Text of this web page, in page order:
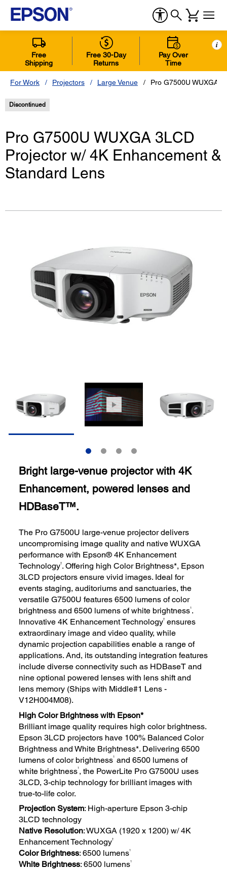
Free
Shipping
Free 30-Day
Returns
Pay Over
Time
i
For Work Projectors Large Venue Pro G7500U WUXGA
Discontinued
Pro G7500U WUXGA 3LCD
Projector w/ 4K Enhancement &
Standard Lens
Bright large-venue projector with 4K
Enhancement, powered lenses and
HDBaseT™.
The Pro G7500U large-venue projector delivers
uncompromising image quality and native WUXGA
performance with Epson® 4K Enhancement
Technology†. Offering high Color Brightness*, Epson
3LCD projectors ensure vivid images. Ideal for
events staging, auditoriums and sanctuaries, the
versatile G7500U features 6500 lumens of color
brightness and 6500 lumens of white brightness1.
Innovative 4K Enhancement Technology† ensures
extraordinary image and video quality, while
dynamic projection capabilities enable a range of
applications. And, its outstanding integration features
include diverse connectivity such as HDBaseT and
nine optional powered lenses with lens shift and
lens memory (Ships with Middle#1 Lens -
V12H004M08).
High Color Brightness with Epson*
Brilliant image quality requires high color brightness.
Epson 3LCD projectors have 100% Balanced Color
Brightness and White Brightness*. Delivering 6500
lumens of color brightness1 and 6500 lumens of
white brightness1, the PowerLite Pro G7500U uses
3LCD, 3-chip technology for brilliant images with
true-to-life color.
Projection System: High-aperture Epson 3-chip
3LCD technology
Native Resolution: WUXGA (1920 x 1200) w/ 4K
Enhancement Technology†
Color Brightness: 6500 lumens1
White Brightness: 6500 lumens1